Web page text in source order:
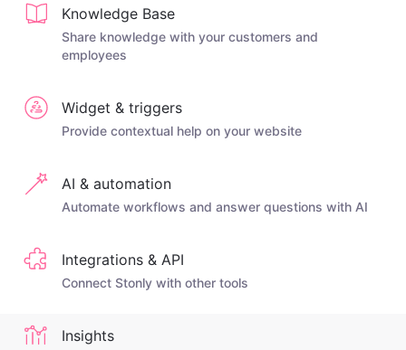
Knowledge Base
Share knowledge with your customers and
employees
Widget & triggers
Provide contextual help on your website
AI & automation
Automate workflows and answer questions with AI
Integrations & API
Connect Stonly with other tools
Insights